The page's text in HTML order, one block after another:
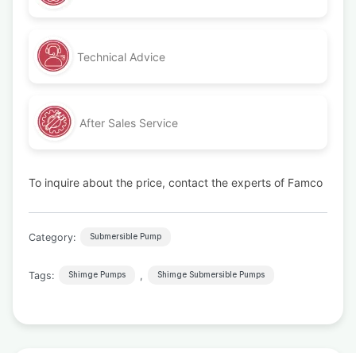
Technical Advice
After Sales Service
To inquire about the price, contact the experts of Famco
Category: Submersible Pump
Tags: Shimge Pumps , Shimge Submersible Pumps